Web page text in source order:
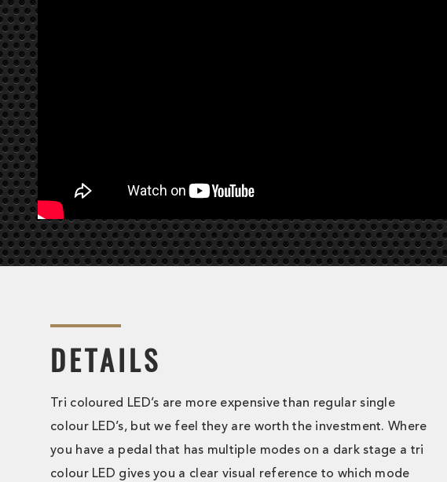
DETAILS
Tri coloured LED’s are more expensive than regular single
colour LED’s, but we feel they are worth the investment. Where
you have a pedal that has multiple modes on a dark stage a tri
colour LED gives you a clear visual reference to which mode